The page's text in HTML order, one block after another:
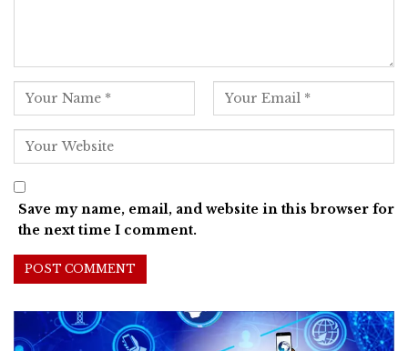
Save my name, email, and website in this browser for
the next time I comment.